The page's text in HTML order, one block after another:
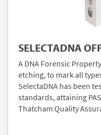
SELECTADNA
A DNA Forensic
etching, to mark all
SelectaDNA has been
standards, attaining
Thatcham Quality